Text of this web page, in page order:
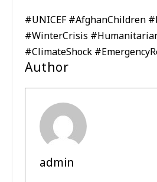
#UNICEF #AfghanChildren
#WinterCrisis
#ClimateShock
Author
admin